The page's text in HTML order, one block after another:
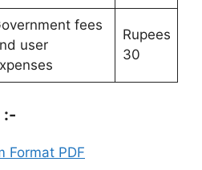
fees
user
Rupees
30
:-
Format PDF